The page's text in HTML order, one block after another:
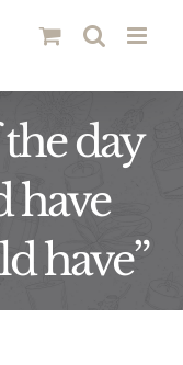
day
have
have”